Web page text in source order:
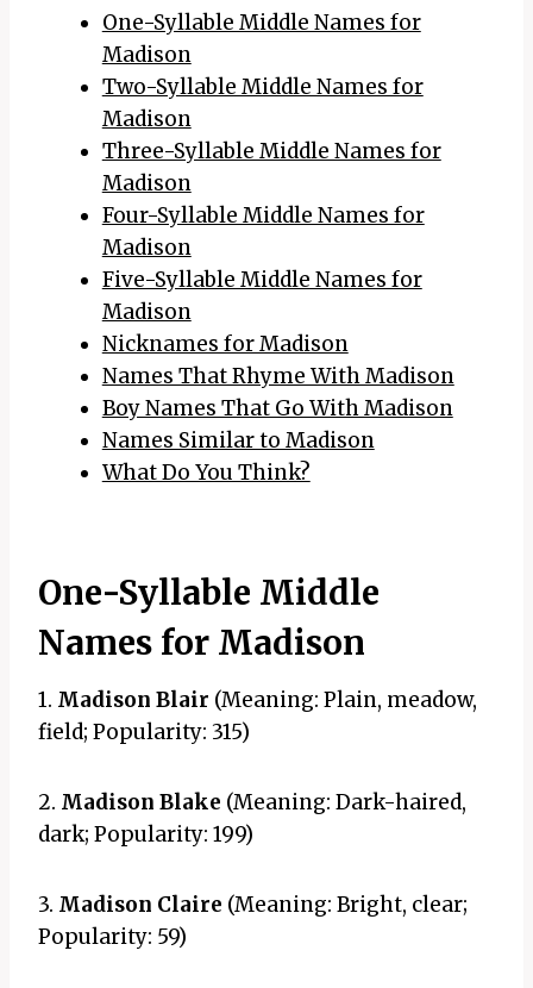
One-Syllable Middle Names for
Madison
Two-Syllable Middle Names for
Madison
Three-Syllable Middle Names for
Madison
Four-Syllable Middle Names for
Madison
Five-Syllable Middle Names for
Madison
Nicknames for Madison
Names That Rhyme With Madison
Boy Names That Go With Madison
Names Similar to Madison
What Do You Think?
One-Syllable Middle
Names for Madison
1. Madison Blair (Meaning: Plain, meadow,
field; Popularity: 315)
2. Madison Blake (Meaning: Dark-haired,
dark; Popularity: 199)
3. Madison Claire (Meaning: Bright, clear;
Popularity: 59)